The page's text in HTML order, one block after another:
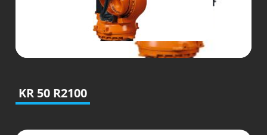
KR 50 R2100